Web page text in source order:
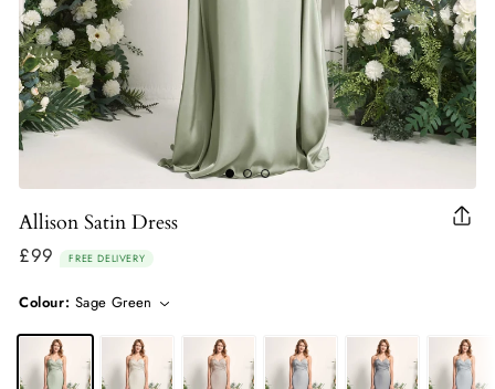
Allison Satin Dress
£99
Regular
FREE DELIVERY
Colour: Sage Green